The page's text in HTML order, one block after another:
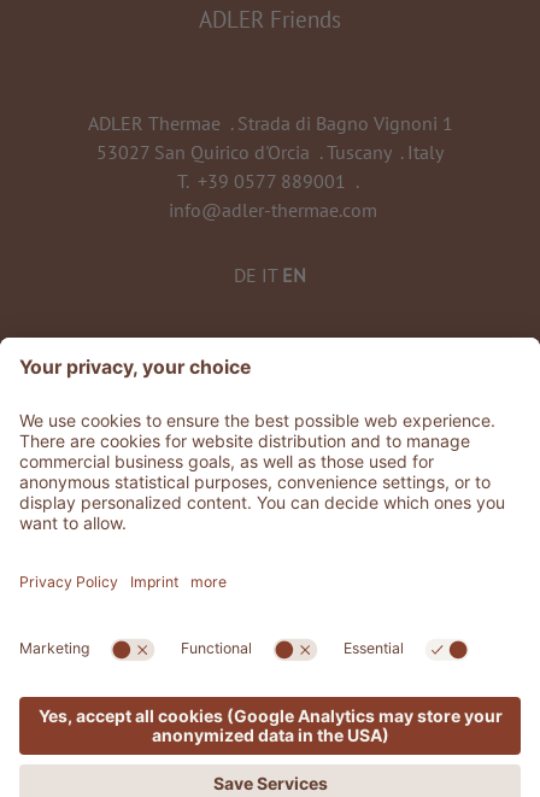
ADLER Friends
ADLER Thermae . Strada di Bagno Vignoni 1
53027 San Quirico d'Orcia .Tuscany. Italy
T. +39 0577 889001 .
info@adler-thermae.com
DE IT EN
©2026ADLER Thermae
Stories.Jobs .Press. GDS & Partner